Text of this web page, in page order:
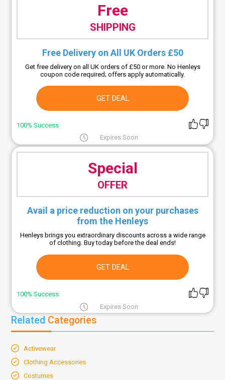
Free
SHIPPING
Free Delivery on All UK Orders £50
Get free delivery on all UK orders of £50 or more. No Henleys
coupon code required; offers apply automatically.
GET DEAL
100% Success
Expires Soon
Special
OFFER
Avail a price reduction on your purchases
from the Henleys
Henleys brings you extraordinary discounts across a wide range
of clothing. Buy today before the deal ends!
GET DEAL
100% Success
Expires Soon
Related Categories
Activewear
Clothing Accessories
Costumes